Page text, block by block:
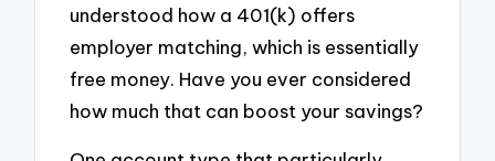
understood how a 401(k) offers
employer matching, which is essentially
free money. Have you ever considered
how much that can boost your savings?